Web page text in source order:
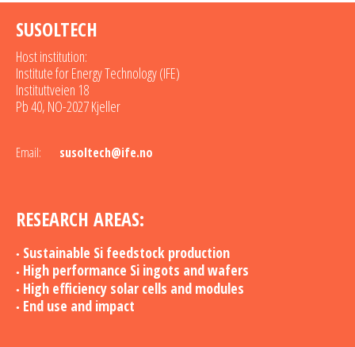
SUSOLTECH
Host institution:
Institute for Energy Technology (IFE)
Instituttveien 18
Pb 40, NO-2027 Kjeller
Email: susoltech@ife.no
RESEARCH AREAS:
Sustainable Si feedstock production
High performance Si ingots and wafers
High efficiency solar cells and modules
End use and impact